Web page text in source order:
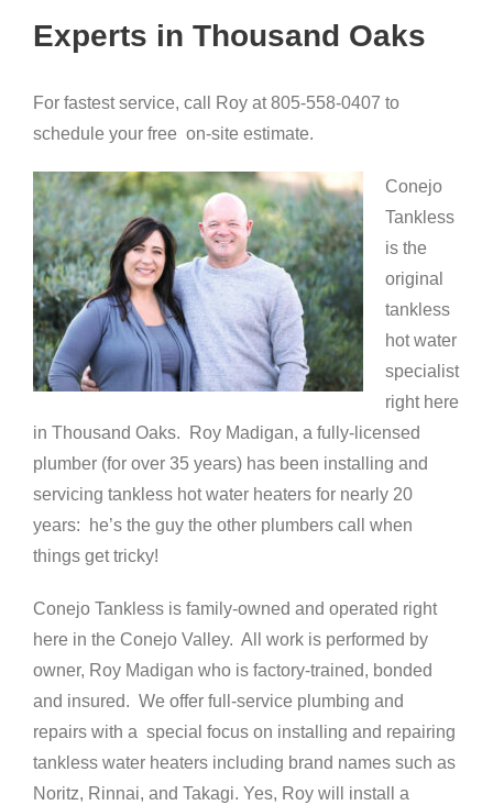
Experts in Thousand Oaks
For fastest service, call Roy at 805-558-0407 to
schedule your free on-site estimate.
Conejo
Tankless
is the
original
tankless
hot water
specialist
right here
in Thousand Oaks. Roy Madigan, a fully-licensed
plumber (for over 35 years) has been installing and
servicing tankless hot water heaters for nearly 20
years: he’s the guy the other plumbers call when
things get tricky!
Conejo Tankless is family-owned and operated right
here in the Conejo Valley. All work is performed by
owner, Roy Madigan who is factory-trained, bonded
and insured. We offer full-service plumbing and
repairs with a special focus on installing and repairing
tankless water heaters including brand names such as
Noritz, Rinnai, and Takagi. Yes, Roy will install a